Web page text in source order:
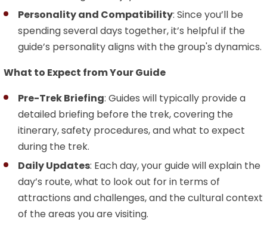
Personality and Compatibility: Since you’ll be
spending several days together, it’s helpful if the
guide’s personality aligns with the group's dynamics.
What to Expect from Your Guide
Pre-Trek Briefing: Guides will typically provide a
detailed briefing before the trek, covering the
itinerary, safety procedures, and what to expect
during the trek.
Daily Updates: Each day, your guide will explain the
day’s route, what to look out for in terms of
attractions and challenges, and the cultural context
of the areas you are visiting.